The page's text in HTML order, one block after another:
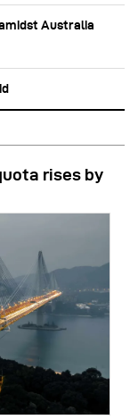
Australia
rises by